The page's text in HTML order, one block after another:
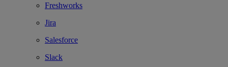
Freshworks
Jira
Salesforce
Slack